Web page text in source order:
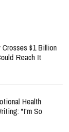
$1 Billion
Reach It
Health
"I'm So